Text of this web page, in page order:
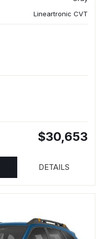
Lineartronic CVT
$30,653
DETAILS